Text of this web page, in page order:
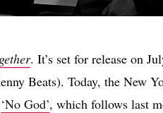
. It’s set for release on
Beats). Today, the New
‘No God’, which follows last